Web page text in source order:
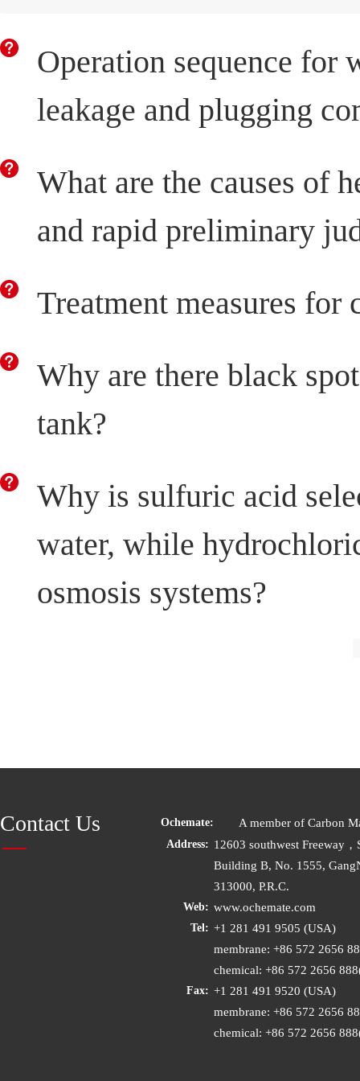
Operation sequence for
leakage and plugging
What are the causes of
and rapid preliminary
Treatment measures for
Why are there black
tank?
Why is sulfuric acid
water, while
osmosis systems?
Contact Us Ochemate: A member of Carbon
Address: 12603 southwest Freeway
Building B, No. 1555,
313000, P.R.C.
Web: www.ochemate.com
Tel: +1 281 491 9505 (USA)
membrane: +86 572 2656
chemical: +86 572 2656
Fax: +1 281 491 9520 (USA)
membrane: +86 572 2656
chemical: +86 572 2656